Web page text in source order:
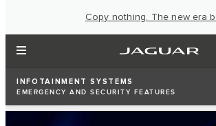
Copy nothing. The new era
INFOTAINMENT SYSTEMS
EMERGENCY AND SECURITY FEATURES